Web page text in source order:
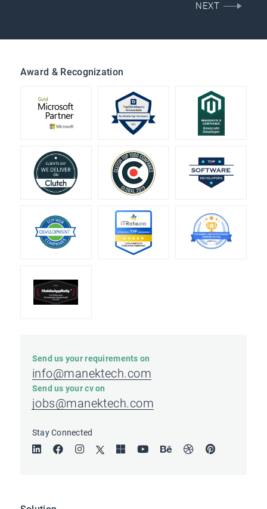
NEXT
Award & Recognization
Send us your requirements on
info@manektech.com
Send us your cv on
jobs@manektech.com
Stay Connected